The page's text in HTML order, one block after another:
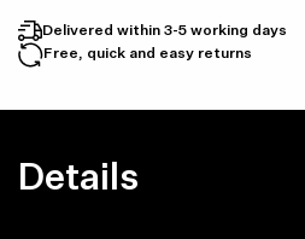
Delivered within 3-5 working days
Free, quick and easy returns
Details